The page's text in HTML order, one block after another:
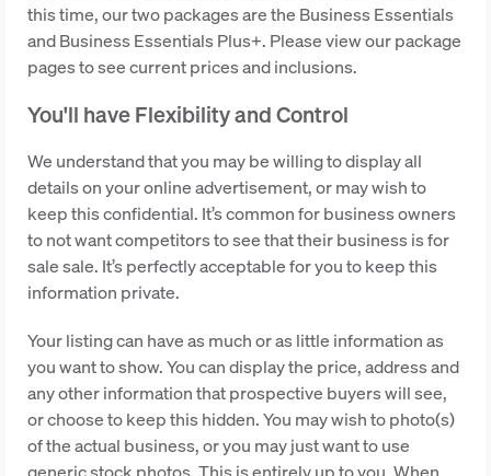
this time, our two packages are the Business Essentials
and Business Essentials Plus+. Please view our package
pages to see current prices and inclusions.
You'll have Flexibility and Control
We understand that you may be willing to display all
details on your online advertisement, or may wish to
keep this confidential. It’s common for business owners
to not want competitors to see that their business is for
sale sale. It’s perfectly acceptable for you to keep this
information private.
Your listing can have as much or as little information as
you want to show. You can display the price, address and
any other information that prospective buyers will see,
or choose to keep this hidden. You may wish to photo(s)
of the actual business, or you may just want to use
generic stock photos. This is entirely up to you. When